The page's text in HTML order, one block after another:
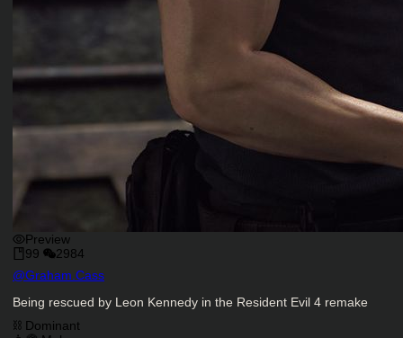
Preview
99
2984
Character Creator
@Graham.Cass
Character Description
Being rescued by Leon Kennedy in the Resident Evil 4 remake
Charactor Tags
⛓️ Dominant